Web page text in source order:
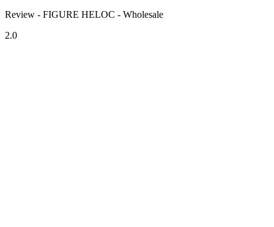
Review - FIGURE HELOC - Wholesale
2.0